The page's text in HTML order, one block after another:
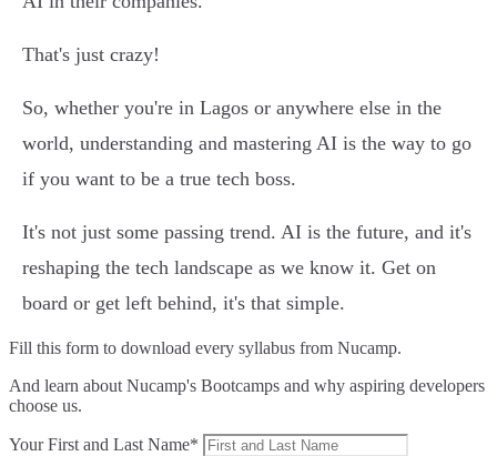
That's just crazy!
So, whether you're in Lagos or anywhere else in the
world, understanding and mastering AI is the way to go
if you want to be a true tech boss.
It's not just some passing trend. AI is the future, and it's
reshaping the tech landscape as we know it. Get on
board or get left behind, it's that simple.
Fill this form to download every syllabus from Nucamp.
And learn about Nucamp's Bootcamps and why aspiring developers
choose us.
Your First and Last Name*